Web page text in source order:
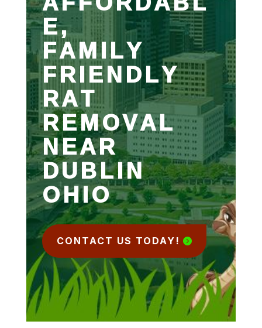
E,
FAMILY
FRIENDLY
RAT
REMOVAL
NEAR
DUBLIN
OHIO
CONTACT US TODAY!